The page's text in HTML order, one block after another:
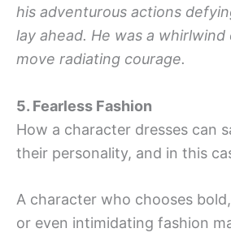
his adventurous actions
lay ahead. He was a
move radiating courage.
5. Fearless Fashion
How a character dresses can
their personality, and in this
A character who chooses
or even intimidating fashion